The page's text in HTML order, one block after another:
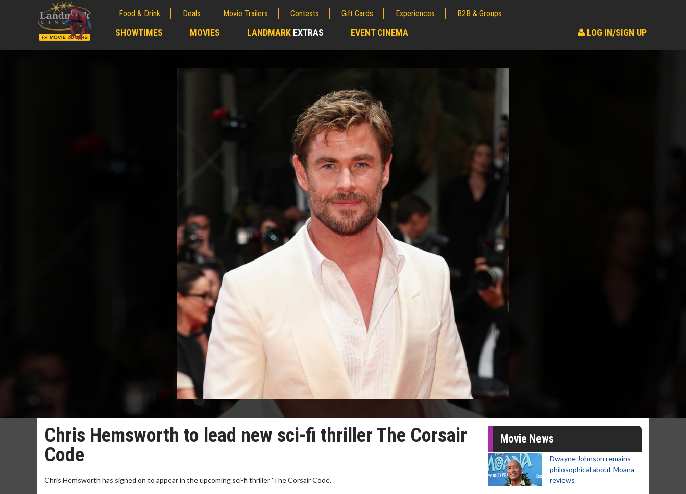
Food & Drink Deals Movie Trailers Contests Gift Cards Experiences B2B & Groups
SHOWTIMES MOVIES LANDMARK EXTRAS EVENT CINEMA LOG IN/SIGN UP
Chris Hemsworth to lead new sci-fi thriller The Corsair
Code
Chris Hemsworth has signed on to appear in the upcoming sci-fi thriller 'The Corsair Code'.
Movie News
Dwayne Johnson remains
philosophical about Moana
reviews